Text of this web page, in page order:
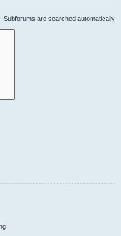
are searched automatically